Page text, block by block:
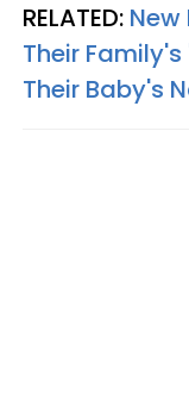
RELATED:
Their
Their Baby's